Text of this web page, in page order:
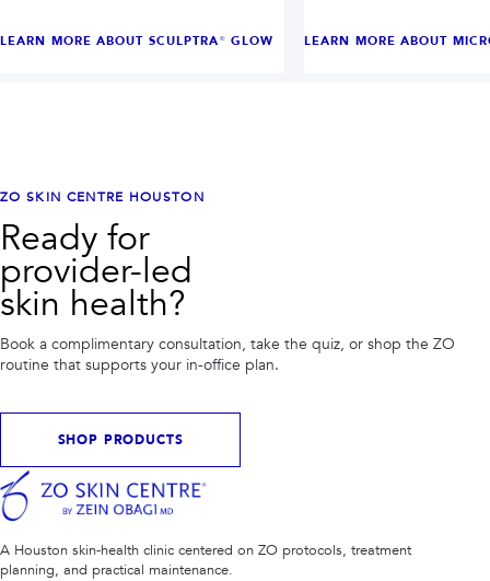
LEARN MORE ABOUT SCULPTRA® GLOW LEARN MORE ABOUT
ZO SKIN CENTRE HOUSTON
Ready for
provider-led
skin health?
Book a complimentary consultation, take the quiz, or shop the ZO
routine that supports your in-office plan.
SHOP PRODUCTS
A Houston skin-health clinic centered on ZO protocols, treatment
planning, and practical maintenance.